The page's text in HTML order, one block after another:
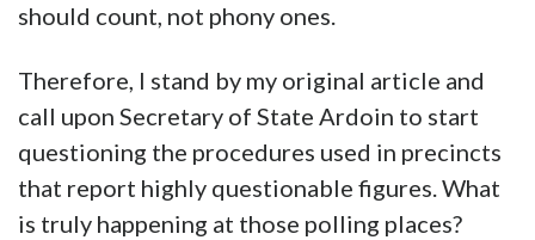
should count, not phony ones.
Therefore, I stand by my original article and
call upon Secretary of State Ardoin to start
questioning the procedures used in precincts
that report highly questionable figures. What
is truly happening at those polling places?